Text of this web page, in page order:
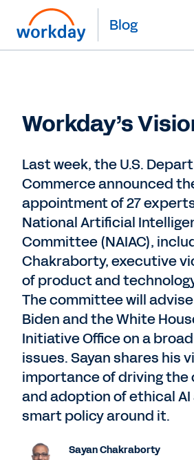
Blog
Workday’s
Last week, the U.S.
Commerce announced
appointment of 27
National Artificial
Committee (NAIAC),
Chakraborty, executive
of product and
The committee will
Biden and the White
Initiative Office on a
issues. Sayan shares his
importance of driving the
and adoption of ethical
smart policy around it.
Sayan Chakraborty